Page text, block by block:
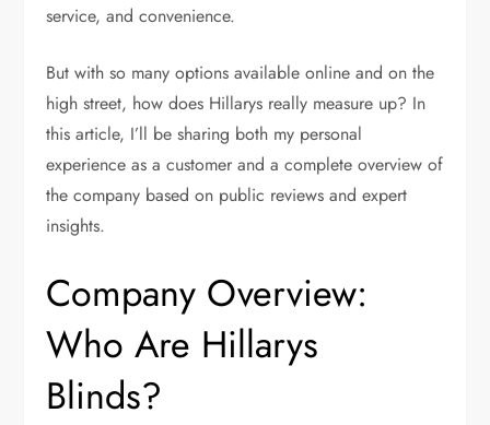
service, and convenience.
But with so many options available online and on the
high street, how does Hillarys really measure up? In
this article, I’ll be sharing both my personal
experience as a customer and a complete overview of
the company based on public reviews and expert
insights.
Company Overview:
Who Are Hillarys
Blinds?